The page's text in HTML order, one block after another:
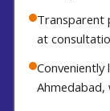
Transparent
at
Conveniently
Ahmedabad,